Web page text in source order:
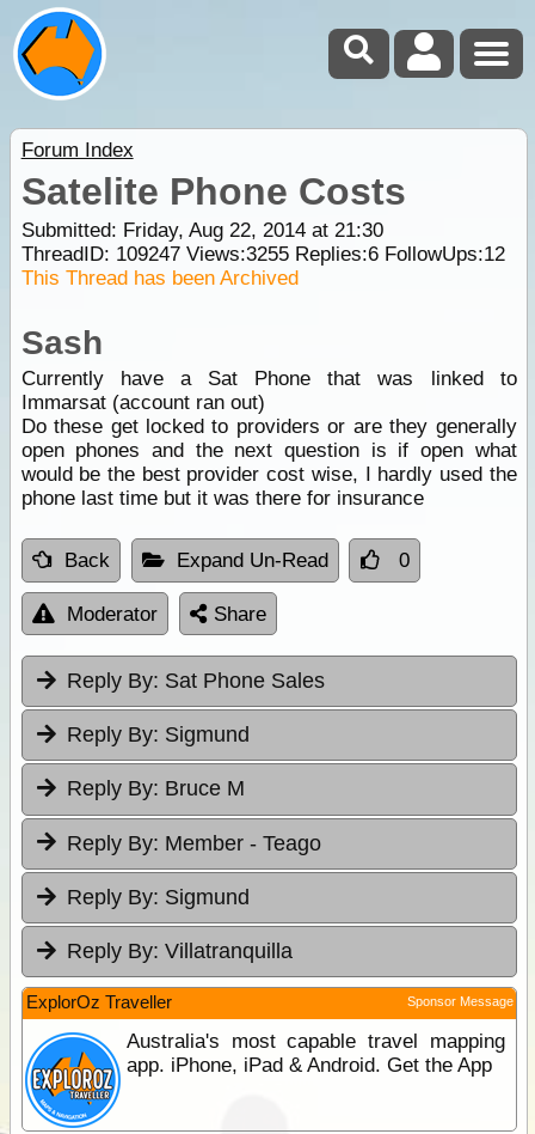
Forum Index
Satelite Phone Costs
Submitted: Friday, Aug 22, 2014 at 21:30
ThreadID: 109247Views:3255Replies:6FollowUps:12
This Thread has been Archived
Sash
Currently have a Sat Phone that was linked to
Immarsat (account ran out)
Do these get locked to providers or are they generally
open phones and the next question is if open what
would be the best provider cost wise, I hardly used the
phone last time but it was there for insurance
Back Expand Un-Read 0
Moderator Share
Reply By: Sat Phone Sales
Reply By: Sigmund
Reply By: Bruce M
Reply By: Member - Teago
Reply By: Sigmund
Reply By: Villatranquilla
ExplorOz Traveller Sponsor Message
Australia's most capable travel mapping
app. iPhone, iPad & Android. Get the App